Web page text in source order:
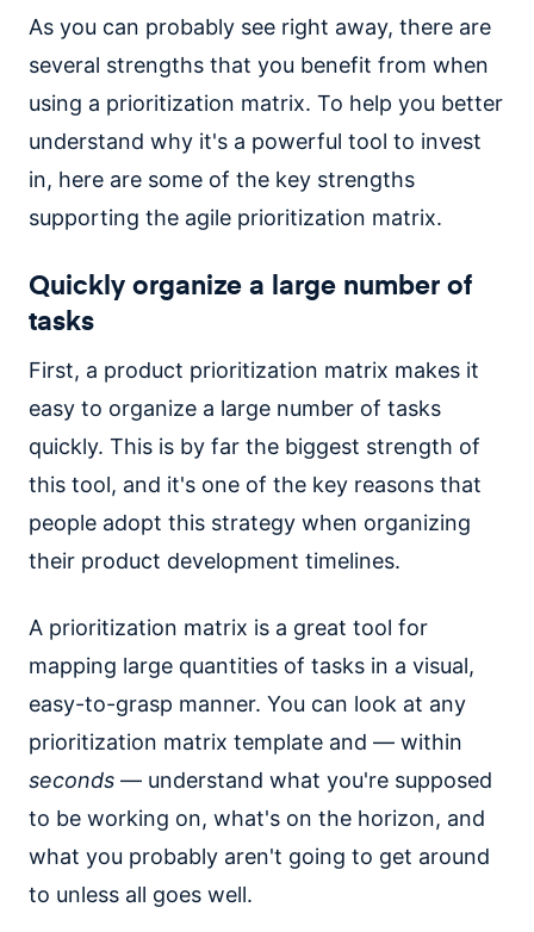
As you can probably see right away, there are
several strengths that you benefit from when
using a prioritization matrix. To help you better
understand why it's a powerful tool to invest
in, here are some of the key strengths
supporting the agile prioritization matrix.
Quickly organize a large number of
tasks
First, a product prioritization matrix makes it
easy to organize a large number of tasks
quickly. This is by far the biggest strength of
this tool, and it's one of the key reasons that
people adopt this strategy when organizing
their product development timelines.
A prioritization matrix is a great tool for
mapping large quantities of tasks in a visual,
easy-to-grasp manner. You can look at any
prioritization matrix template and — within
seconds — understand what you're supposed
to be working on, what's on the horizon, and
what you probably aren't going to get around
to unless all goes well.